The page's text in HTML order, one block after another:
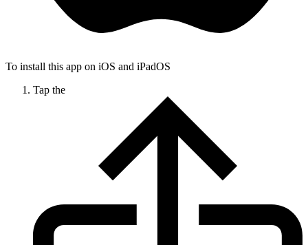
To install this app on iOS and iPadOS
Tap the